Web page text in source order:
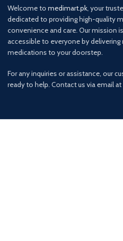
Welcome to medimart.pk, your
dedicated to providing high-quality
convenience and care. Our mission
accessible to everyone by delivering
medications to your doorstep.
For any inquiries or assistance, our
ready to help. Contact us via email at